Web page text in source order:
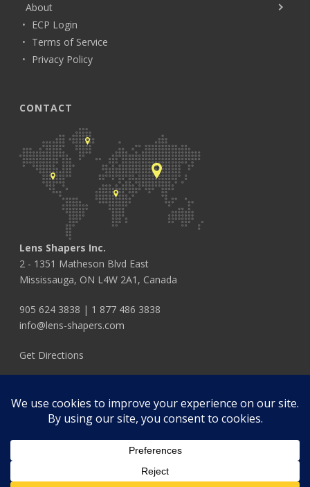
About
ECP Login
Terms of Service
Privacy Policy
CONTACT
Lens Shapers Inc.
2 - 1351 Matheson Blvd East
Mississauga, ON L4W 2A1, Canada
905 624 3838 | 1 877 486 3838
info@lens-shapers.com
Get Directions
FOLLOW US